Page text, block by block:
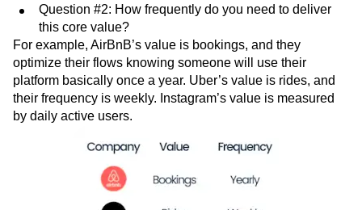
Question #2: How frequently do you need to deliver
this core value?
For example, AirBnB’s value is bookings, and they
optimize their flows knowing someone will use their
platform basically once a year. Uber’s value is rides, and
their frequency is weekly. Instagram’s value is measured
by daily active users.